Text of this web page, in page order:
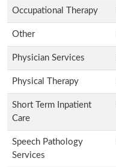
Occupational Therapy
Other
Physician Services
Physical Therapy
Short Term Inpatient
Care
Speech Pathology
Services